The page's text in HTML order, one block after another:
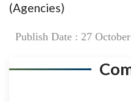
(Agencies)
Publish Date : 27